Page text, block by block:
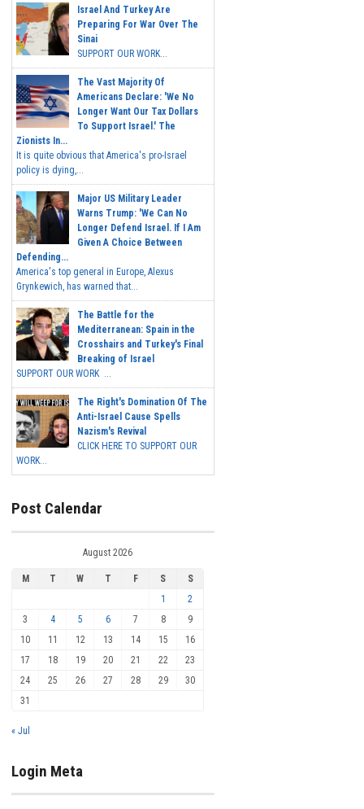
Israel And Turkey Are
Preparing For War Over The
Sinai
SUPPORT OUR WORK...
The Vast Majority Of
Americans Declare: 'We No
Longer Want Our Tax Dollars
To Support Israel.' The
Zionists In...
It is quite obvious that America's pro-Israel
policy is dying,...
Major US Military Leader
Warns Trump: 'We Can No
Longer Defend Israel. If I Am
Given A Choice Between
Defending...
America's top general in Europe, Alexus
Grynkewich, has warned that...
The Battle for the
Mediterranean: Spain in the
Crosshairs and Turkey's Final
Breaking of Israel
SUPPORT OUR WORK ...
The Right's Domination Of The
Anti-Israel Cause Spells
Nazism's Revival
CLICK HERE TO SUPPORT OUR
WORK...
Post Calendar
August 2026
M T W T F S
S
1
2
3
4 5 6 7 8
9
10
11 12 13 14 15
16
17
18 19 20 21 22
23
24
25 26 27 28 29
30
31
« Jul
Login Meta